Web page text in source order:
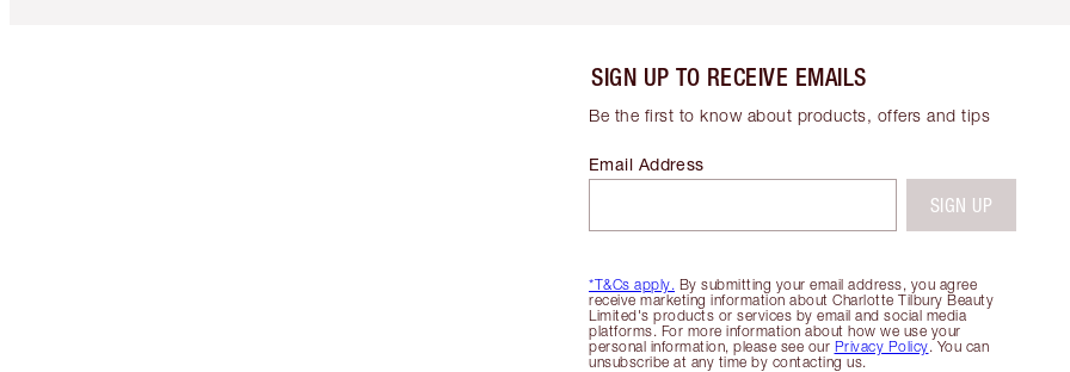
SIGN UP TO RECEIVE EMAILS
Be the first to know about products, offers and tips
*T&Cs apply. By submitting your email address, you agree
receive marketing information about Charlotte Tilbury Beauty
Limited's products or services by email and social media
platforms. For more information about how we use your
personal information, please see our Privacy Policy. You can
unsubscribe at any time by contacting us.
Email Address
SIGN UP